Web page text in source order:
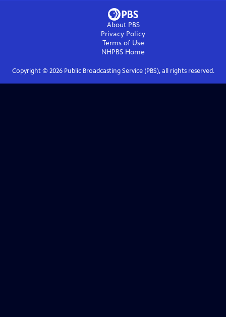
About PBS
Privacy Policy
Terms of Use
NHPBS Home
Copyright © 2026Public Broadcasting Service (PBS), all rights reserved.